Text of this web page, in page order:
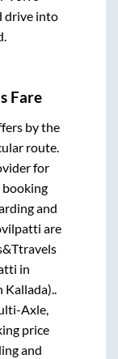
drive into
Fare
by the
route.
for
booking
and
are
in
Kallada)..
Axle,
price
and